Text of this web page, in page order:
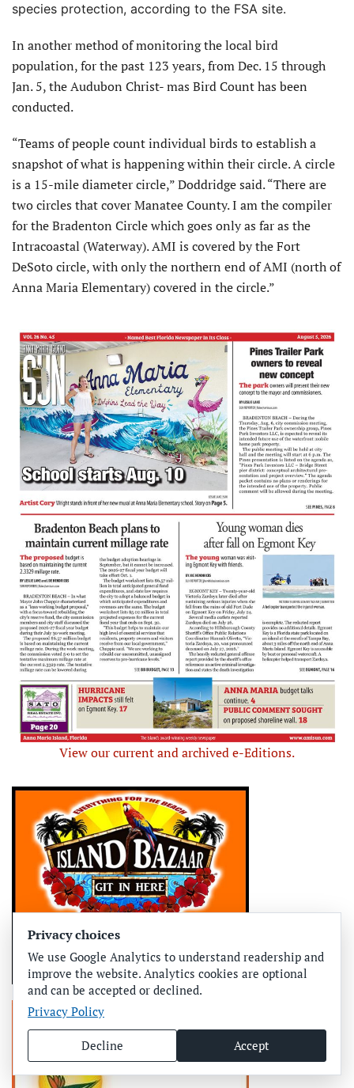
species protection, according to the FSA site.
In another method of monitoring the local bird
population, for the past 123 years, from Dec. 15 through
Jan. 5, the Audubon Christ- mas Bird Count has been
conducted.
“Teams of people count individual birds to establish a
snapshot of what is happening within their circle. A circle
is a 15-mile diameter circle,” Doddridge said. “There are
two circles that cover Manatee County. I am the compiler
for the Bradenton Circle which goes only as far as the
Intracoastal (Waterway). AMI is covered by the Fort
DeSoto circle, with only the northern end of AMI (north of
Anna Maria Elementary) covered in the circle.”
View our current and archived e-Editions.
Privacy choices
We use Google Analytics to understand readership and
improve the website. Analytics cookies are optional
and can be accepted or declined.
Privacy Policy
Decline Accept